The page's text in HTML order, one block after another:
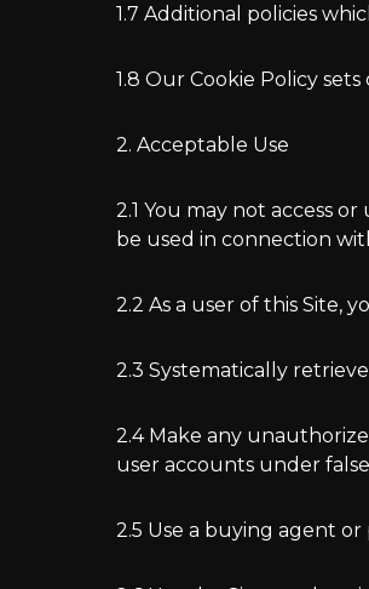
1.7 Additional policies
1.8 Our Cookie Policy
2. Acceptable Use
2.1 You may not access
be used in connection
2.2 As a user of this Site,
2.3 Systematically
2.4 Make any
user accounts under
2.5 Use a buying agent